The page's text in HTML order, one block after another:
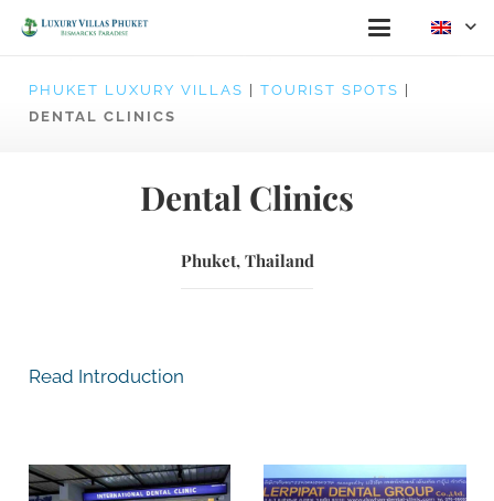
PHUKET LUXURY VILLAS TOURIST SPOTS
DENTAL CLINICS
Dental Clinics
Phuket, Thailand
Read Introduction